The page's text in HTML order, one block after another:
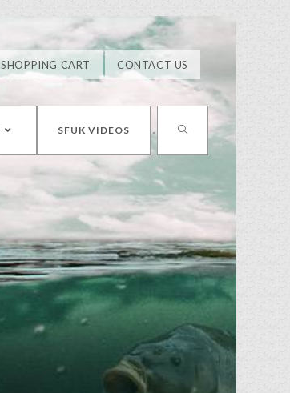
SHOPPING CART CONTACT US
SFUK VIDEOS